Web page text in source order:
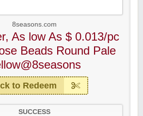
8seasons.com
As low As $ 0.013/pc
Beads Round Pale
to Redeem
SUCCESS